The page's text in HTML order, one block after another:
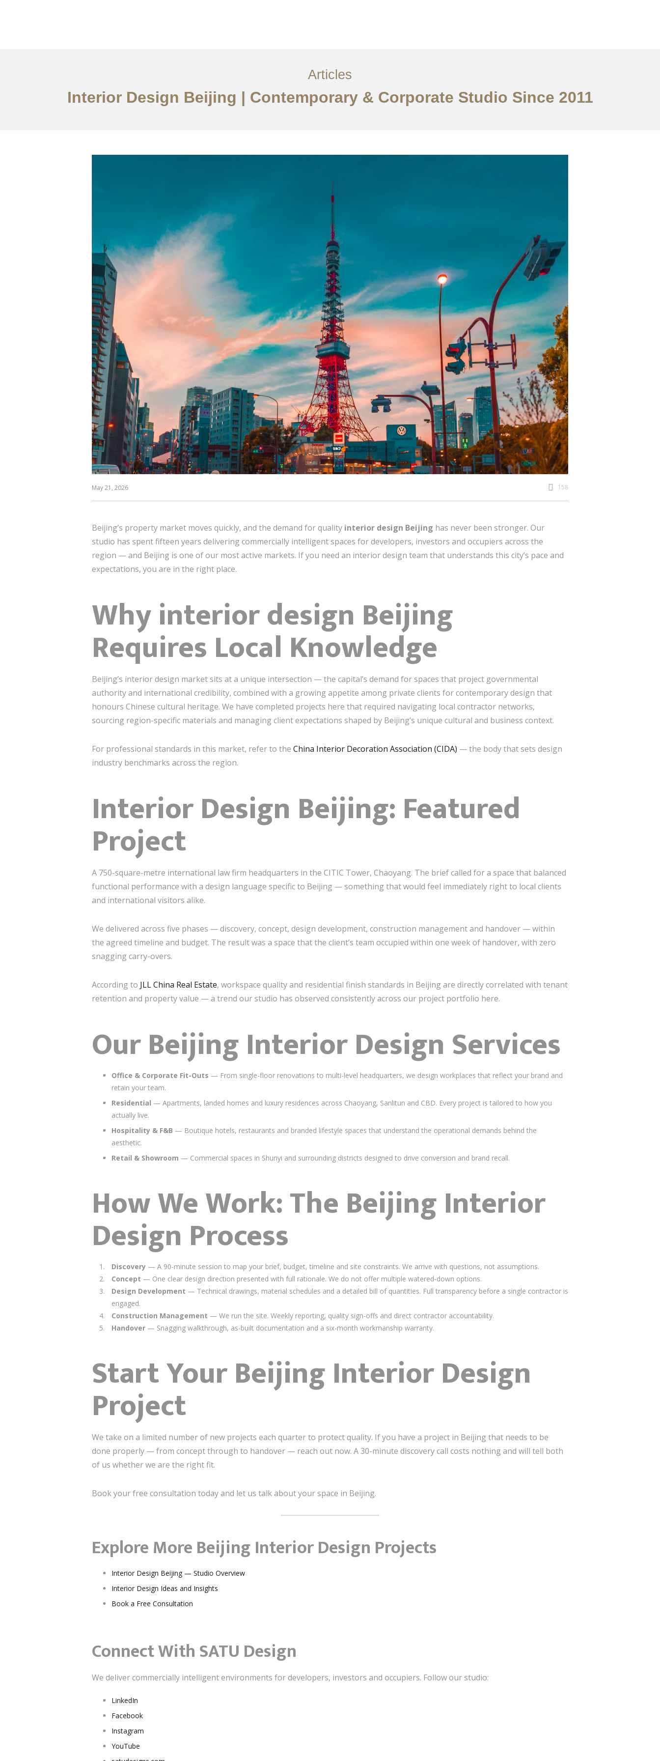
Articles
Interior Design Beijing | Contemporary & Corporate Studio Since 2011
May 21, 2026 158
Beijing’s property market moves quickly, and the demand for quality interior design Beijing has never been stronger. Our
studio has spent fifteen years delivering commercially intelligent spaces for developers, investors and occupiers across the
region — and Beijing is one of our most active markets. If you need an interior design team that understands this city’s pace and
expectations, you are in the right place.
Why interior design Beijing
Requires Local Knowledge
Beijing’s interior design market sits at a unique intersection — the capital’s demand for spaces that project governmental
authority and international credibility, combined with a growing appetite among private clients for contemporary design that
honours Chinese cultural heritage. We have completed projects here that required navigating local contractor networks,
sourcing region-specific materials and managing client expectations shaped by Beijing’s unique cultural and business context.
For professional standards in this market, refer to the China Interior Decoration Association (CIDA) — the body that sets design
industry benchmarks across the region.
Interior Design Beijing: Featured
Project
A 750-square-metre international law firm headquarters in the CITIC Tower, Chaoyang. The brief called for a space that balanced
functional performance with a design language specific to Beijing — something that would feel immediately right to local clients
and international visitors alike.
We delivered across five phases — discovery, concept, design development, construction management and handover — within
the agreed timeline and budget. The result was a space that the client’s team occupied within one week of handover, with zero
snagging carry-overs.
According to JLL China Real Estate, workspace quality and residential finish standards in Beijing are directly correlated with tenant
retention and property value — a trend our studio has observed consistently across our project portfolio here.
Our Beijing Interior Design Services
Office & Corporate Fit-Outs — From single-floor renovations to multi-level headquarters, we design workplaces that reflect your brand and
retain your team.
Residential — Apartments, landed homes and luxury residences across Chaoyang, Sanlitun and CBD. Every project is tailored to how you
actually live.
Hospitality & F&B — Boutique hotels, restaurants and branded lifestyle spaces that understand the operational demands behind the
aesthetic.
Retail & Showroom — Commercial spaces in Shunyi and surrounding districts designed to drive conversion and brand recall.
How We Work: The Beijing Interior
Design Process
Discovery — A 90-minute session to map your brief, budget, timeline and site constraints. We arrive with questions, not assumptions.
Concept — One clear design direction presented with full rationale. We do not offer multiple watered-down options.
Design Development — Technical drawings, material schedules and a detailed bill of quantities. Full transparency before a single contractor is
engaged.
Construction Management — We run the site. Weekly reporting, quality sign-offs and direct contractor accountability.
Handover — Snagging walkthrough, as-built documentation and a six-month workmanship warranty.
Start Your Beijing Interior Design
Project
We take on a limited number of new projects each quarter to protect quality. If you have a project in Beijing that needs to be
done properly — from concept through to handover — reach out now. A 30-minute discovery call costs nothing and will tell both
of us whether we are the right fit.
Book your free consultation today and let us talk about your space in Beijing.
Explore More Beijing Interior Design Projects
Interior Design Beijing — Studio Overview
Interior Design Ideas and Insights
Book a Free Consultation
Connect With SATU Design
We deliver commercially intelligent environments for developers, investors and occupiers. Follow our studio:
LinkedIn
Facebook
Instagram
YouTube